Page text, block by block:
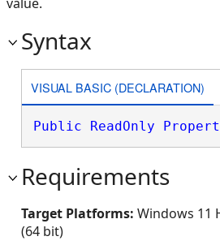
Syntax
VISUAL BASIC (DECLARATION)
Public ReadOnly
Requirements
Target Platforms: Windows 11
(64 bit)